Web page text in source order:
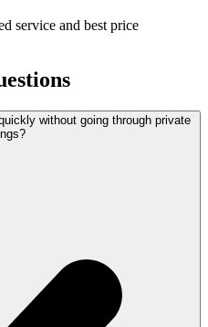
service and best price
without going through private